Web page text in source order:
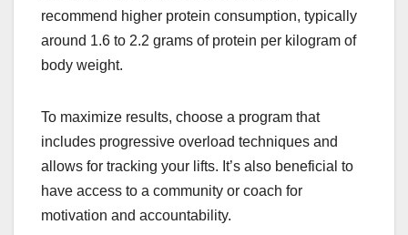
recommend higher protein consumption, typically
around 1.6 to 2.2 grams of protein per kilogram of
body weight.
To maximize results, choose a program that
includes progressive overload techniques and
allows for tracking your lifts. It’s also beneficial to
have access to a community or coach for
motivation and accountability.